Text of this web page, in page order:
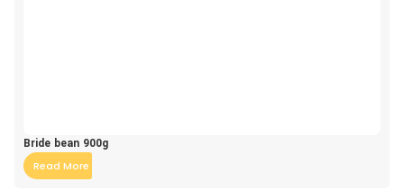
Bride bean 900g
Read More